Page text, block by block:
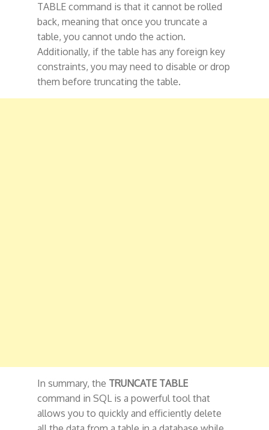
TABLE command is that it cannot be rolled
back, meaning that once you truncate a
table, you cannot undo the action.
Additionally, if the table has any foreign key
constraints, you may need to disable or drop
them before truncating the table.
In summary, the TRUNCATE TABLE
command in SQL is a powerful tool that
allows you to quickly and efficiently delete